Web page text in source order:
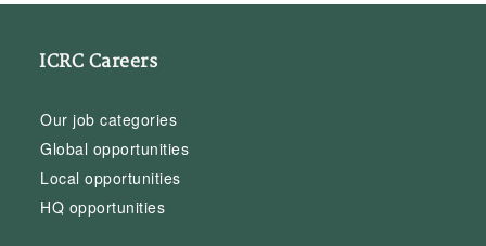
ICRC Careers
Our job categories
Global opportunities
Local opportunities
HQ opportunities